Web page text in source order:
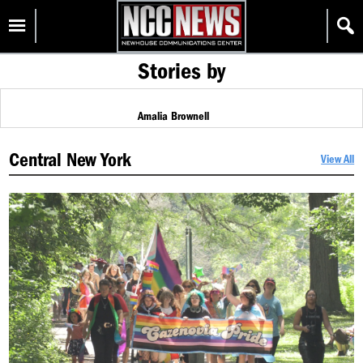
content
Homepage
Stories by
Amalia Brownell
Central New York View All